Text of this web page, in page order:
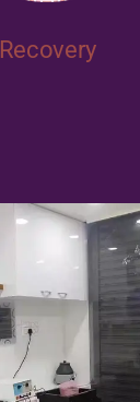
Recovery